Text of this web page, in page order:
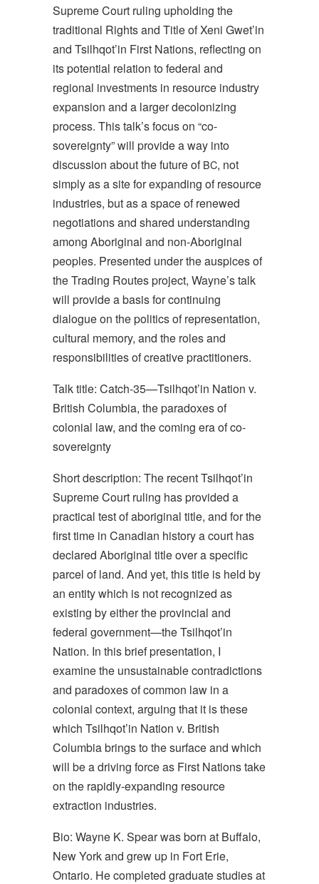
Supreme Court ruling upholding the
traditional Rights and Title of Xeni Gwet’in
and Tsilhqot’in First Nations, reflecting on
its potential relation to federal and
regional investments in resource industry
expansion and a larger decolonizing
process. This talk’s focus on “co-
sovereignty” will provide a way into
discussion about the future ofBC, not
simply as a site for expanding of resource
industries, but as a space of renewed
negotiations and shared understanding
among Aboriginal and non-Aboriginal
peoples. Presented under the auspices of
the Trading Routes project, Wayne’s talk
will provide a basis for continuing
dialogue on the politics of representation,
cultural memory, and the roles and
responsibilities of creative practitioners.
Talk title: Catch-35—Tsilhqot’in Nation v.
British Columbia, the paradoxes of
colonial law, and the coming era of co-
sovereignty
Short description: The recent Tsilhqot’in
Supreme Court ruling has provided a
practical test of aboriginal title, and for the
first time in Canadian history a court has
declared Aboriginal title over a specific
parcel of land. And yet, this title is held by
an entity which is not recognized as
existing by either the provincial and
federal government—the Tsilhqot’in
Nation. In this brief presentation, I
examine the unsustainable contradictions
and paradoxes of common law in a
colonial context, arguing that it is these
which Tsilhqot’in Nation v. British
Columbia brings to the surface and which
will be a driving force as First Nations take
on the rapidly-expanding resource
extraction industries.
Bio: Wayne K. Spear was born at Buffalo,
New York and grew up in Fort Erie,
Ontario. He completed graduate studies at